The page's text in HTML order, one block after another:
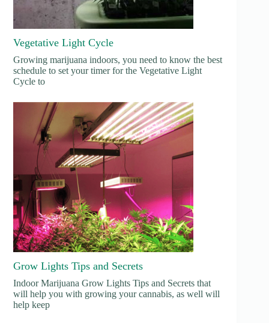
Vegetative Light Cycle
Growing marijuana indoors, you need to know the best
schedule to set your timer for the Vegetative Light
Cycle to
Grow Lights Tips and Secrets
Indoor Marijuana Grow Lights Tips and Secrets that
will help you with growing your cannabis, as well will
help keep